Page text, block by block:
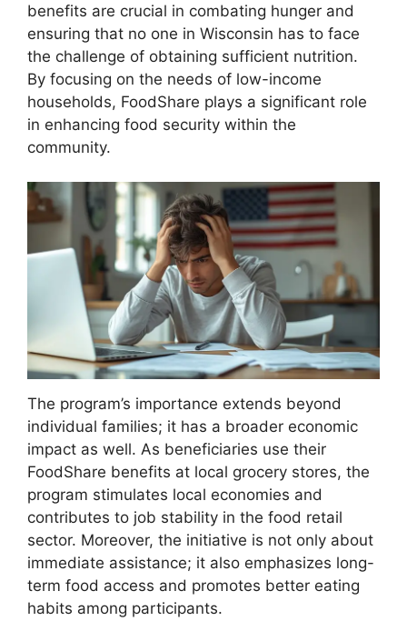
benefits are crucial in combating hunger and
ensuring that no one in Wisconsin has to face
the challenge of obtaining sufficient nutrition.
By focusing on the needs of low-income
households, FoodShare plays a significant role
in enhancing food security within the
community.
The program’s importance extends beyond
individual families; it has a broader economic
impact as well. As beneficiaries use their
FoodShare benefits at local grocery stores, the
program stimulates local economies and
contributes to job stability in the food retail
sector. Moreover, the initiative is not only about
immediate assistance; it also emphasizes long-
term food access and promotes better eating
habits among participants.